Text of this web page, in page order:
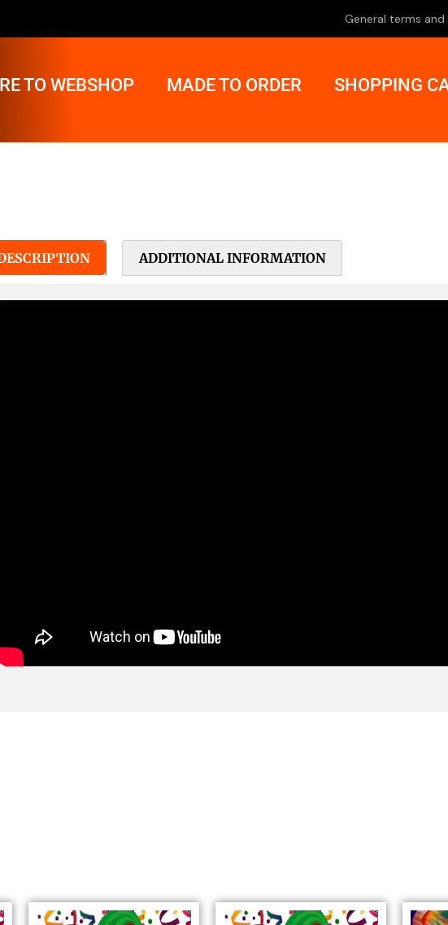
General terms
TO WEBSHOP MADE TO ORDER SHOPPING
ADDITIONAL INFORMATION